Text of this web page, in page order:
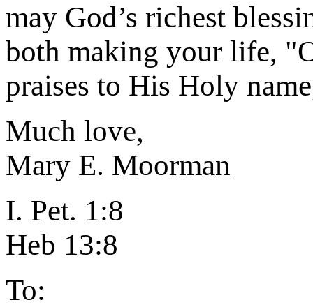
may God’s richest
both making your life,
praises to His Holy
Much love,
Mary E. Moorman
I. Pet. 1:8
Heb 13:8
To: